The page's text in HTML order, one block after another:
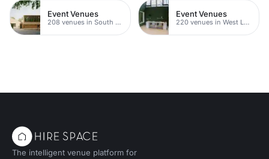
Event Venues
208 venues in South West London
Event Venues
220 venues in West London
The intelligent venue platform for